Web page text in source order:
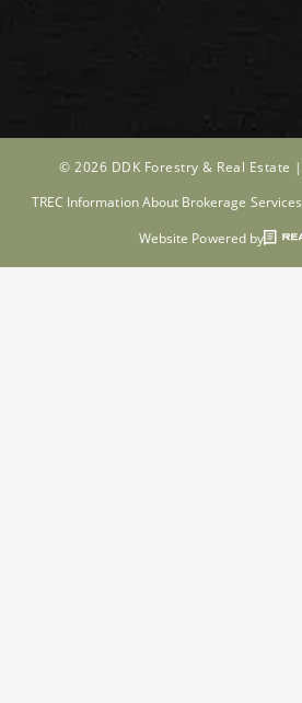
© 2026 DDK Forestry & Real Estate |
TREC Information About Brokerage Services
Website Powered by